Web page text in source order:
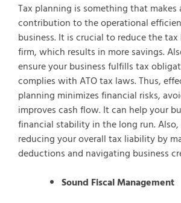
Tax planning is something that
contribution to the operational
business. It is crucial to reduce the
firm, which results in more savings.
ensure your business fulfills tax
complies with ATO tax laws. Thus,
planning minimizes financial risks,
improves cash flow. It can help your
financial stability in the long run.
reducing your overall tax liability by
deductions and navigating business
Sound Fiscal Management